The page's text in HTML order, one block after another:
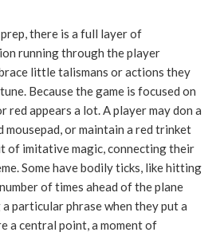
there is a full layer of
running through the player
little talismans or actions they
Because the game is focused on
red appears a lot. A player may don a
mousepad, or maintain a red trinket
of imitative magic, connecting their
Some have bodily ticks, like hitting
of times ahead of the plane
particular phrase when they put a
a central point, a moment of